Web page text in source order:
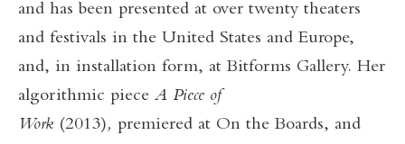
and has been presented at over twenty theaters
and festivals in the United States and Europe,
and, in installation form, at Bitforms Gallery. Her
algorithmic piece A Piece of
Work (2013), premiered at On the Boards, and